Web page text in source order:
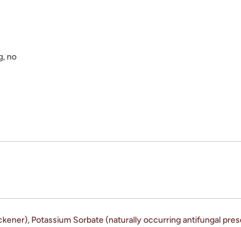
no
Potassium Sorbate (naturally occurring antifungal